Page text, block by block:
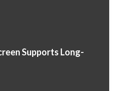
Supports Long-